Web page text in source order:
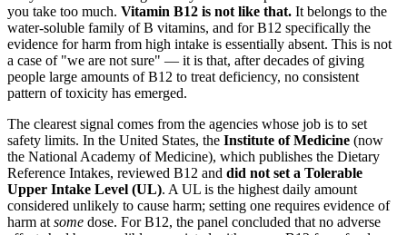
you take too much. Vitamin B12 is not like that. It belongs to the
water-soluble family of B vitamins, and for B12 specifically the
evidence for harm from high intake is essentially absent. This is not
a case of "we are not sure" — it is that, after decades of giving
people large amounts of B12 to treat deficiency, no consistent
pattern of toxicity has emerged.
The clearest signal comes from the agencies whose job is to set
safety limits. In the United States, the Institute of Medicine (now
the National Academy of Medicine), which publishes the Dietary
Reference Intakes, reviewed B12 and did not set a Tolerable
Upper Intake Level (UL). A UL is the highest daily amount
considered unlikely to cause harm; setting one requires evidence of
harm at some dose. For B12, the panel concluded that no adverse